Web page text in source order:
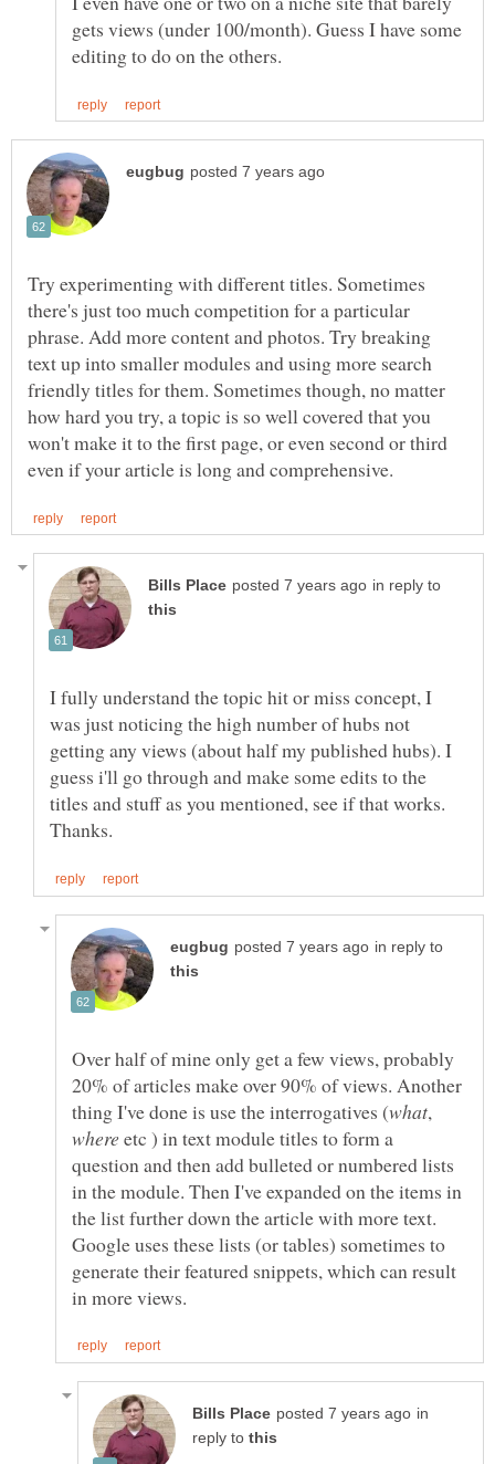
gets views (under 100/month). Guess I have some
Try experimenting with different titles. Sometimes
there's just too much competition for a particular
phrase. Add more content and photos. Try breaking
text up into smaller modules and using more search
friendly titles for them. Sometimes though, no matter
how hard you try, a topic is so well covered that you
won't make it to the first page, or even second or third
in reply to
I fully understand the topic hit or miss concept, I
was just noticing the high number of hubs not
getting any views (about half my published hubs). I
guess i'll go through and make some edits to the
titles and stuff as you mentioned, see if that works.
in reply to
Over half of mine only get a few views, probably
20% of articles make over 90% of views. Another
,
etc ) in text module titles to form a
question and then add bulleted or numbered lists
in the module. Then I've expanded on the items in
the list further down the article with more text.
Google uses these lists (or tables) sometimes to
generate their featured snippets, which can result
in
reply to